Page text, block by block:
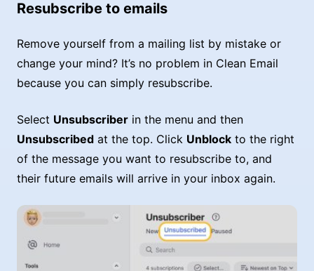
Resubscribe to emails
Remove yourself from a mailing list by mistake or
change your mind? It’s no problem in Clean Email
because you can simply resubscribe.
Select Unsubscriber in the menu and then
Unsubscribed at the top. Click Unblock to the right
of the message you want to resubscribe to, and
their future emails will arrive in your inbox again.